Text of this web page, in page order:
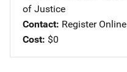
of Justice
Contact Register Online
Cost $0